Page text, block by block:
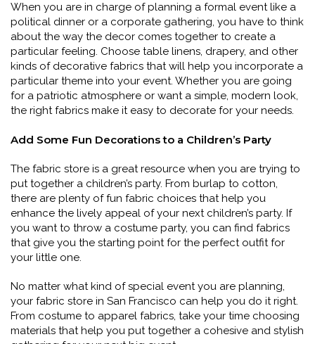
When you are in charge of planning a formal event like a
political dinner or a corporate gathering, you have to think
about the way the decor comes together to create a
particular feeling. Choose table linens, drapery, and other
kinds of decorative fabrics that will help you incorporate a
particular theme into your event. Whether you are going
for a patriotic atmosphere or want a simple, modern look,
the right fabrics make it easy to decorate for your needs.
Add Some Fun Decorations to a Children’s Party
The fabric store is a great resource when you are trying to
put together a children’s party. From burlap to cotton,
there are plenty of fun fabric choices that help you
enhance the lively appeal of your next children’s party. If
you want to throw a costume party, you can find fabrics
that give you the starting point for the perfect outfit for
your little one.
No matter what kind of special event you are planning,
your fabric store in San Francisco can help you do it right.
From costume to apparel fabrics, take your time choosing
materials that help you put together a cohesive and stylish